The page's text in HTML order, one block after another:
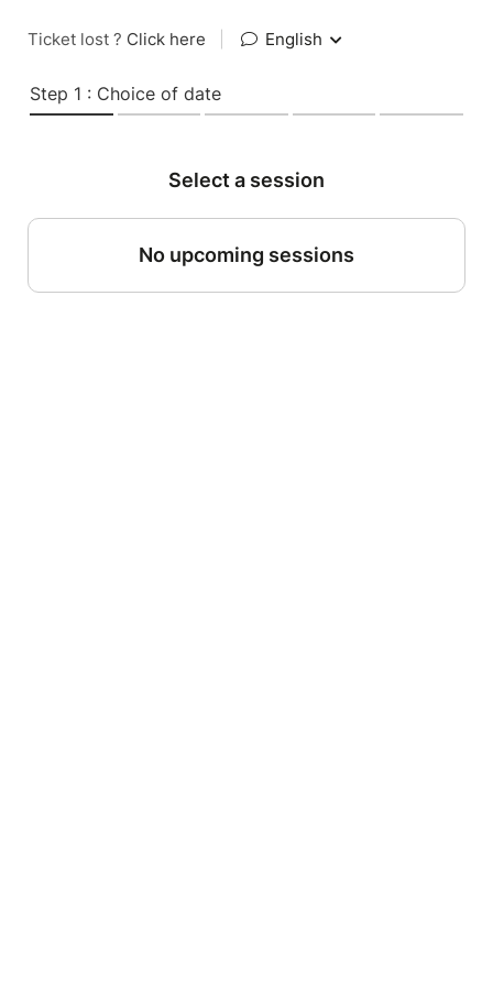
Ticket lost ? Click here English
Step 1 : Choice of date
Select a session
No upcoming sessions